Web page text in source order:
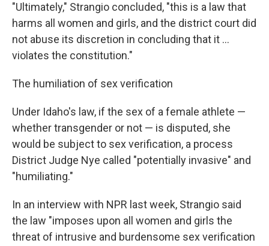
"Ultimately," Strangio concluded, "this is a law that
harms all women and girls, and the district court did
not abuse its discretion in concluding that it ...
violates the constitution."
The humiliation of sex verification
Under Idaho's law, if the sex of a female athlete —
whether transgender or not — is disputed, she
would be subject to sex verification, a process
District Judge Nye called "potentially invasive" and
"humiliating."
In an interview with NPR last week, Strangio said
the law "imposes upon all women and girls the
threat of intrusive and burdensome sex verification